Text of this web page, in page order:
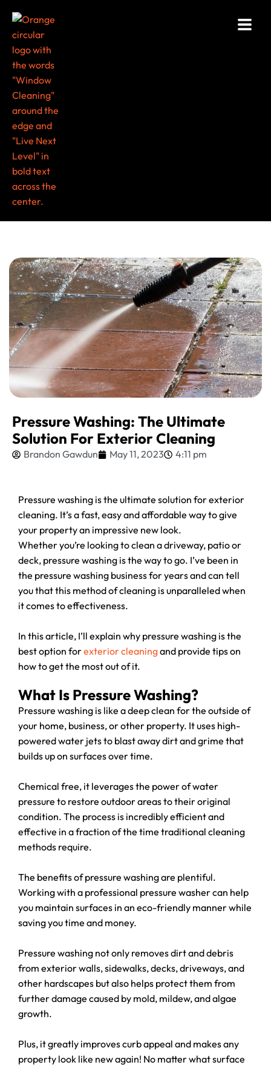
Pressure Washing: The Ultimate
Solution For Exterior Cleaning
Brandon Gawdun May 11, 2023 4:11 pm
Pressure washing is the ultimate solution for exterior
cleaning. It’s a fast, easy and affordable way to give
your property an impressive new look.
Whether you’re looking to clean a driveway, patio or
deck, pressure washing is the way to go. I’ve been in
the pressure washing business for years and can tell
you that this method of cleaning is unparalleled when
it comes to effectiveness.
In this article, I’ll explain why pressure washing is the
best option forexterior cleaningand provide tips on
how to get the most out of it.
What Is Pressure Washing?
Pressure washing is like a deep clean for the outside of
your home, business, or other property. It uses high-
powered water jets to blast away dirt and grime that
builds up on surfaces over time.
Chemical free, it leverages the power of water
pressure to restore outdoor areas to their original
condition. The process is incredibly efficient and
effective in a fraction of the time traditional cleaning
methods require.
The benefits of pressure washing are plentiful.
Working with a professional pressure washer can help
you maintain surfaces in an eco-friendly manner while
saving you time and money.
Pressure washing not only removes dirt and debris
from exterior walls, sidewalks, decks, driveways, and
other hardscapes but also helps protect them from
further damage caused by mold, mildew, and algae
growth.
Plus, it greatly improves curb appeal and makes any
property look like new again! No matter what surface